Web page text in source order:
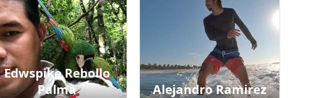
Edwspike Rebollo
Palma
Alejandro Ramirez